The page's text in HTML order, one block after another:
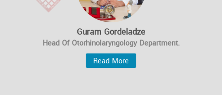
Guram Gordeladze
Head Of Otorhinolaryngology Department.
Read More